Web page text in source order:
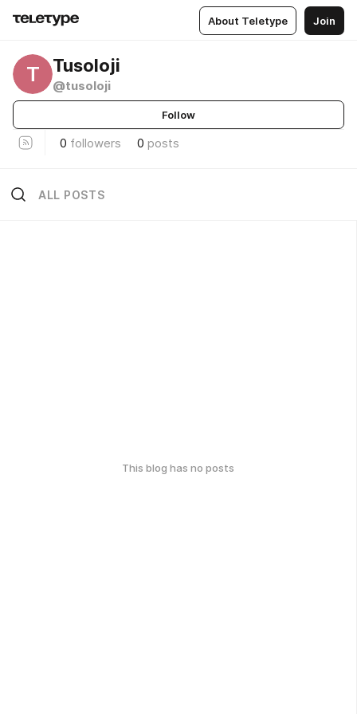
About Teletype Join
T Tusoloji
@tusoloji
Follow
0 followers 0 posts
ALL POSTS
This blog has no posts